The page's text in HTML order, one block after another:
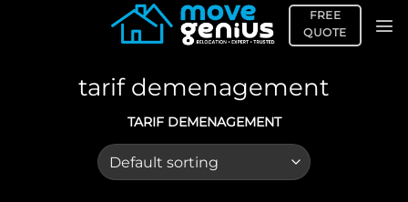
FREE
QUOTE
tarif demenagement
TARIF DEMENAGEMENT